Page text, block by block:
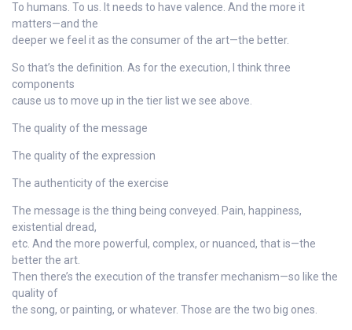
To humans. To us. It needs to have valence. And the more it
matters—and the
deeper we feel it as the consumer of the art—the better.
So that’s the definition. As for the execution, I think three
components
cause us to move up in the tier list we see above.
The quality of the message
The quality of the expression
The authenticity of the exercise
The message is the thing being conveyed. Pain, happiness,
existential dread,
etc. And the more powerful, complex, or nuanced, that is—the
better the art.
Then there’s the execution of the transfer mechanism—so like the
quality of
the song, or painting, or whatever. Those are the two big ones.